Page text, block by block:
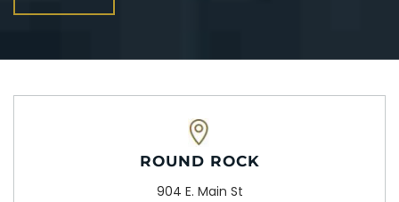
ROUND ROCK
904 E. Main St